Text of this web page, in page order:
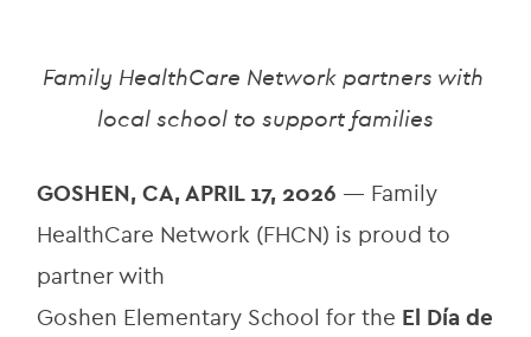
Family HealthCare Network partners with
local school to support families
GOSHEN, CA, APRIL 17, 2026 — Family
HealthCare Network (FHCN) is proud to
partner with
Goshen Elementary School for the El Día de